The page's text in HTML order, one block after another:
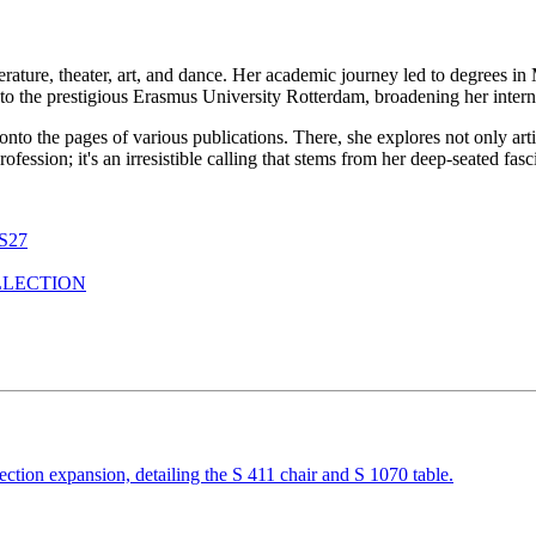
theater, art, and dance. Her academic journey led to degrees
the prestigious Erasmus University Rotterdam, broadening her
the pages of various publications. There, she explores not only
it's an irresistible calling that stems from her deep-seated